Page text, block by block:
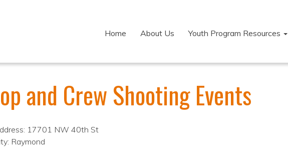
Home About Us Youth Program Resources
and Crew Shooting Events
17701 NW 40th St
Raymond